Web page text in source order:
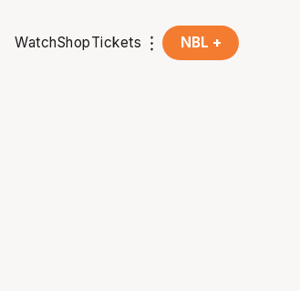
WatchShopTickets NBL +